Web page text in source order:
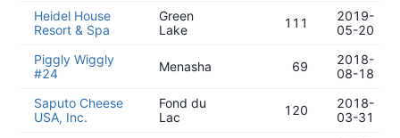
Heidel House
Resort & Spa
Green
Lake
111
2019-
05-20
Piggly Wiggly
#24
Menasha 69
2018-
08-18
Saputo Cheese
USA, Inc.
Fond du
Lac
120
2018-
03-31